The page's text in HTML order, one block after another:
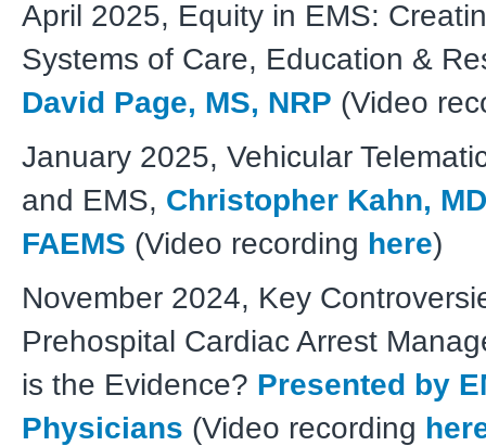
April 2025, Equity in EMS:
Systems of Care, Education &
David Page, MS, NRP (Video
January 2025, Vehicular
and EMS, Christopher Kahn,
FAEMS (Video recording here)
November 2024, Key
Prehospital Cardiac Arrest
is the Evidence? Presented by
Physicians (Video recording